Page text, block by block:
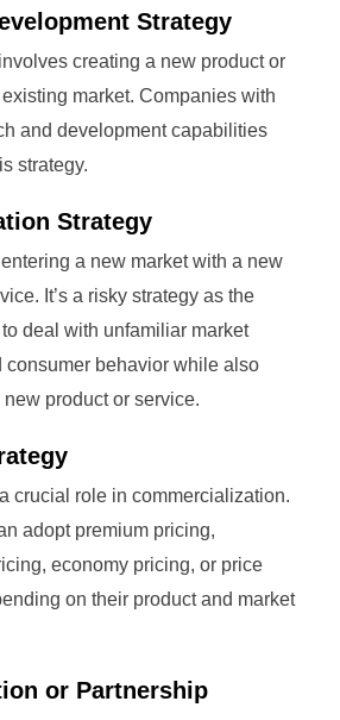
Strategy
creating a new product or
market. Companies with
and development capabilities
strategy.
Strategy
a new market with a new
It’s a risky strategy as the
deal with unfamiliar market
consumer behavior while also
product or service.
crucial role in commercialization.
adopt premium pricing,
economy pricing, or price
on their product and market
or Partnership